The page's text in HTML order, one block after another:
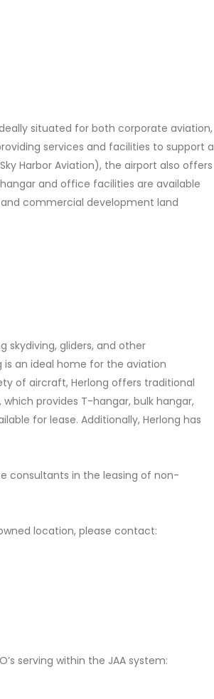
situated for both corporate aviation,
services and facilities to support a
Harbor Aviation), the airport also offers
and office facilities are available
commercial development land
skydiving, gliders, and other
an ideal home for the aviation
of aircraft, Herlong offers traditional
provides T-hangar, bulk hangar,
for lease. Additionally, Herlong has
consultants in the leasing of non-
location, please contact:
serving within the JAA system: